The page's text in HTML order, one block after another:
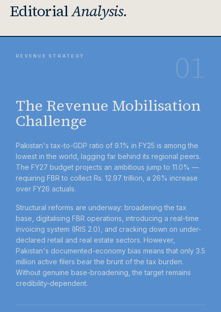
EditorialAnalysis.
REVENUE STRATEGY 01
The Revenue Mobilisation
Challenge
Pakistan's tax-to-GDP ratio of 9.1% in FY25 is among the
lowest in the world, lagging far behind its regional peers.
The FY27 budget projects an ambitious jump to 11.0% —
requiring FBR to collect Rs. 12.97 trillion, a 26% increase
over FY26 actuals.
Structural reforms are underway: broadening the tax
base, digitalising FBR operations, introducing a real-time
invoicing system (IRIS 2.0), and cracking down on under-
declared retail and real estate sectors. However,
Pakistan's documented-economy bias means that only 3.5
million active filers bear the brunt of the tax burden.
Without genuine base-broadening, the target remains
credibility-dependent.